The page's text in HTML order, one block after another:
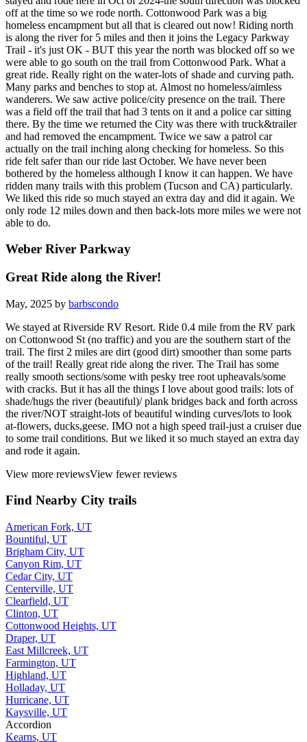
off at the time so we rode north. Cottonwood Park was a big
homeless encampment but all that is cleared out now! Riding north
is along the river for 5 miles and then it joins the Legacy Parkway
Trail - it's just OK - BUT this year the north was blocked off so we
were able to go south on the trail from Cottonwood Park. What a
great ride. Really right on the water-lots of shade and curving path.
Many parks and benches to stop at. Almost no homeless/aimless
wanderers. We saw active police/city presence on the trail. There
was a field off the trail that had 3 tents on it and a police car sitting
there. By the time we returned the City was there with truck&trailer
and had removed the encampment. Twice we saw a patrol car
actually on the trail inching along checking for homeless. So this
ride felt safer than our ride last October. We have never been
bothered by the homeless although I know it can happen. We have
ridden many trails with this problem (Tucson and CA) particularly.
We liked this ride so much stayed an extra day and did it again. We
only rode 12 miles down and then back-lots more miles we were not
able to do.
Weber River Parkway
Great Ride along the River!
May, 2025 by barbscondo
We stayed at Riverside RV Resort. Ride 0.4 mile from the RV park
on Cottonwood St (no traffic) and you are the southern start of the
trail. The first 2 miles are dirt (good dirt) smoother than some parts
of the trail! Really great ride along the river. The Trail has some
really smooth sections/some with pesky tree root upheavals/some
with cracks. But it has all the things I love about good trails: lots of
shade/hugs the river (beautiful)/ plank bridges back and forth across
the river/NOT straight-lots of beautiful winding curves/lots to look
at-flowers, ducks,geese. IMO not a high speed trail-just a cruiser due
to some trail conditions. But we liked it so much stayed an extra day
and rode it again.
View more reviewsView fewer reviews
Find Nearby City trails
American Fork, UT
Bountiful, UT
Brigham City, UT
Canyon Rim, UT
Cedar City, UT
Centerville, UT
Clearfield, UT
Clinton, UT
Cottonwood Heights, UT
Draper, UT
East Millcreek, UT
Farmington, UT
Highland, UT
Holladay, UT
Hurricane, UT
Kaysville, UT
Accordion
Kearns, UT